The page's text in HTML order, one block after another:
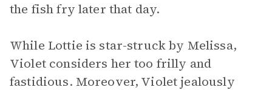
the fish fry later that day.
While Lottie is star-struck by Melissa,
Violet considers her too frilly and
fastidious. Moreover, Violet jealously